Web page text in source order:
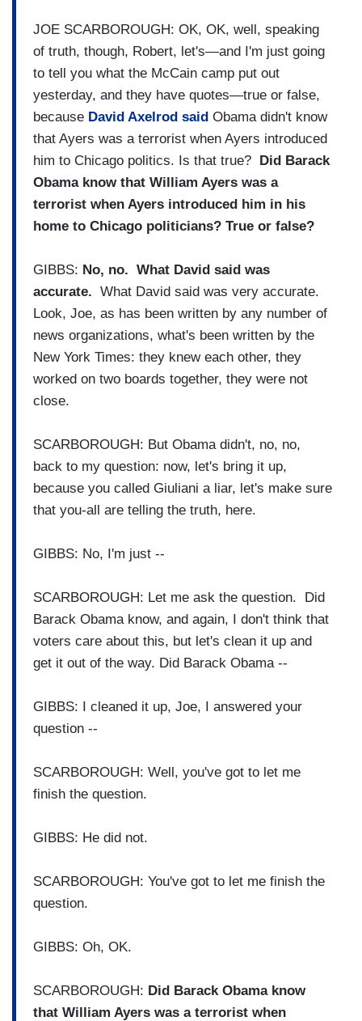
JOE SCARBOROUGH: OK, OK, well, speaking
of truth, though, Robert, let's—and I'm just going
to tell you what the McCain camp put out
yesterday, and they have quotes—true or false,
because David Axelrod said Obama didn't know
that Ayers was a terrorist when Ayers introduced
him to Chicago politics. Is that true? Did Barack
Obama know that William Ayers was a
terrorist when Ayers introduced him in his
home to Chicago politicians? True or false?
GIBBS: No, no. What David said was
accurate. What David said was very accurate.
Look, Joe, as has been written by any number of
news organizations, what's been written by the
New York Times: they knew each other, they
worked on two boards together, they were not
close.
SCARBOROUGH: But Obama didn't, no, no,
back to my question: now, let's bring it up,
because you called Giuliani a liar, let's make sure
that you-all are telling the truth, here.
GIBBS: No, I'm just --
SCARBOROUGH: Let me ask the question. Did
Barack Obama know, and again, I don't think that
voters care about this, but let's clean it up and
get it out of the way. Did Barack Obama --
GIBBS: I cleaned it up, Joe, I answered your
question --
SCARBOROUGH: Well, you've got to let me
finish the question.
GIBBS: He did not.
SCARBOROUGH: You've got to let me finish the
question.
GIBBS: Oh, OK.
SCARBOROUGH: Did Barack Obama know
that William Ayers was a terrorist when